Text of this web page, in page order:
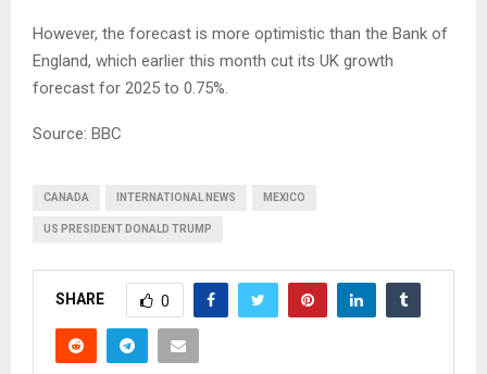
However, the forecast is more optimistic than the Bank of
England, which earlier this month cut its UK growth
forecast for 2025 to 0.75%.
Source: BBC
CANADA INTERNATIONAL NEWS MEXICO
US PRESIDENT DONALD TRUMP
SHARE 0